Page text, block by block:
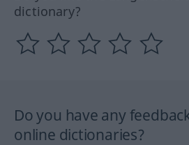
dictionary?
Do you have any
online dictionaries?